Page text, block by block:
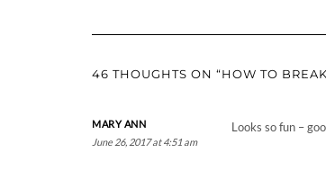
46 THOUGHTS ON “HOW TO
MARY ANN
June 26, 2017 at 4:51 am
Looks so fun –